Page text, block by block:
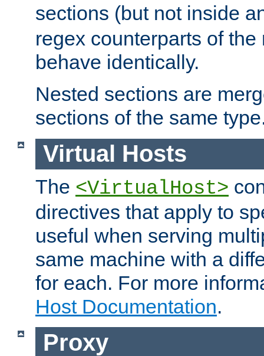
sections (but not inside
regex counterparts of
behave identically.
Nested sections are
sections of the same
Virtual Hosts
The <VirtualHost>
directives that apply to
useful when serving
same machine with a
for each. For more
Host Documentation.
Proxy